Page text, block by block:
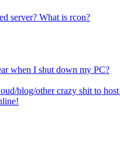
server? What is rcon?
when I shut down my PC?
blog/other crazy shit to host